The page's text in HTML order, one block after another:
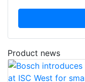
Product news